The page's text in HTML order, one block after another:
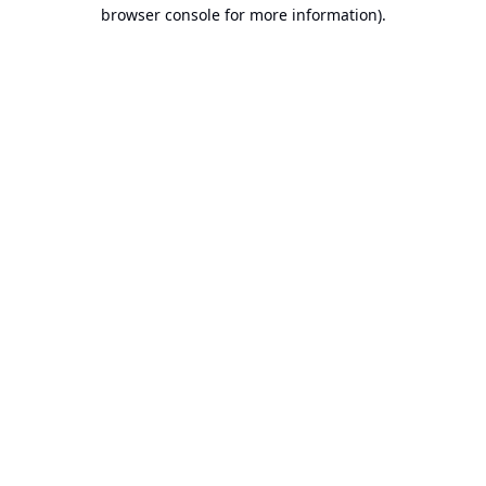
browser console for more information).